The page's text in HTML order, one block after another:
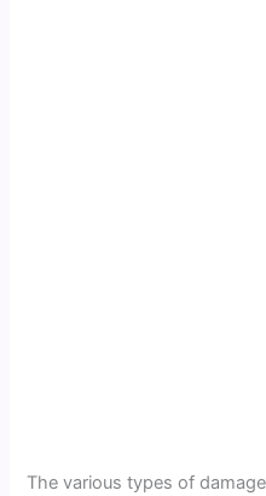
The various types of